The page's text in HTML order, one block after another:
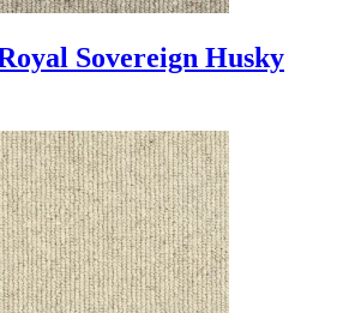
Sovereign Husky